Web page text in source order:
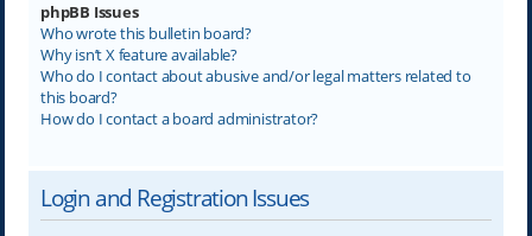
phpBB Issues
Who wrote this bulletin board?
Why isn’t X feature available?
Who do I contact about abusive and/or legal matters related to
this board?
How do I contact a board administrator?
Login and Registration Issues